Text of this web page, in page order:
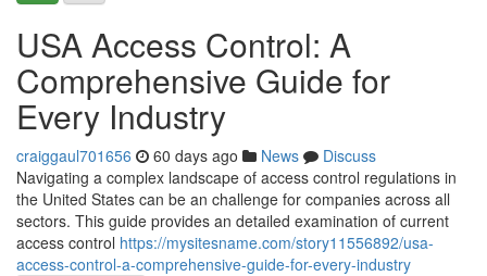
USA Access Control: A
Comprehensive Guide for
Every Industry
craiggaul701656 60 days ago News
Discuss
Navigating a complex landscape of access control regulations in
the United States can be an challenge for companies across all
sectors. This guide provides an detailed examination of current
access control https://mysitesname.com/story11556892/usa-
access-control-a-comprehensive-guide-for-every-industry